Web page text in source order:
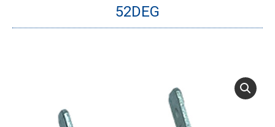
52DEG
You are here: